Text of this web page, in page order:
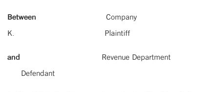
Between Company
K. Plaintiff
and
Revenue Department
Defendant